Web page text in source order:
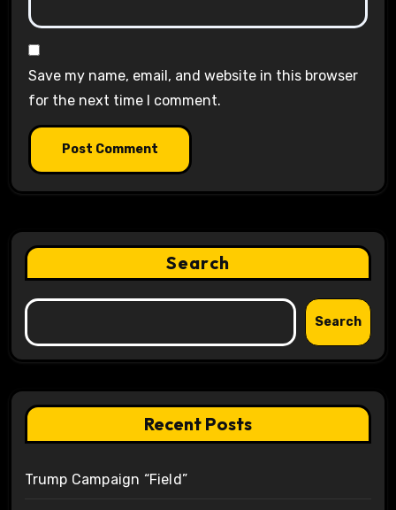
Save my name, email, and website in this browser
for the next time I comment.
Search
Search
Recent Posts
Trump Campaign “Field”